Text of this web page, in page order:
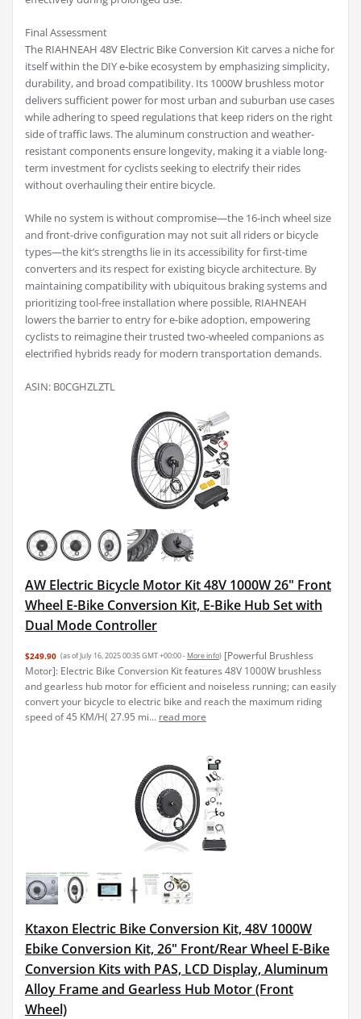
Final Assessment
The RIAHNEAH 48V Electric Bike Conversion Kit carves a niche for
itself within the DIY e-bike ecosystem by emphasizing simplicity,
durability, and broad compatibility. Its 1000W brushless motor
delivers sufficient power for most urban and suburban use cases
while adhering to speed regulations that keep riders on the right
side of traffic laws. The aluminum construction and weather-
resistant components ensure longevity, making it a viable long-
term investment for cyclists seeking to electrify their rides
without overhauling their entire bicycle.
While no system is without compromise—the 16-inch wheel size
and front-drive configuration may not suit all riders or bicycle
types—the kit’s strengths lie in its accessibility for first-time
converters and its respect for existing bicycle architecture. By
maintaining compatibility with ubiquitous braking systems and
prioritizing tool-free installation where possible, RIAHNEAH
lowers the barrier to entry for e-bike adoption, empowering
cyclists to reimagine their trusted two-wheeled companions as
electrified hybrids ready for modern transportation demands.
ASIN: B0CGHZLZTL
AW Electric Bicycle Motor Kit 48V 1000W 26" Front
Wheel E-Bike Conversion Kit, E-Bike Hub Set with
Dual Mode Controller
$249.90 (as of July 16, 2025 00:35 GMT +00:00 - More info) [Powerful Brushless
Motor]: Electric Bike Conversion Kit features 48V 1000W brushless
and gearless hub motor for efficient and noiseless running; can easily
convert your bicycle to electric bike and reach the maximum riding
speed of 45 KM/H( 27.95 mi... read more
Ktaxon Electric Bike Conversion Kit, 48V 1000W
Ebike Conversion Kit, 26" Front/Rear Wheel E-Bike
Conversion Kits with PAS, LCD Display, Aluminum
Alloy Frame and Gearless Hub Motor (Front
Wheel)